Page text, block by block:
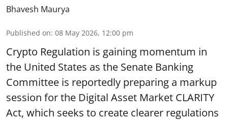
Bhavesh Maurya
Published on: 08 May 2026, 12:00 pm
Crypto Regulation is gaining momentum in
the United States as the Senate Banking
Committee is reportedly preparing a markup
session for the Digital Asset Market CLARITY
Act, which seeks to create clearer regulations